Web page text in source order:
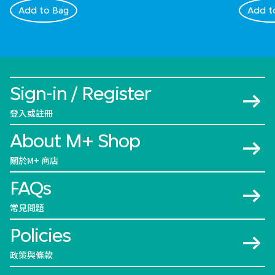
Add to Bag Add
Sign-in / Register
登入或註冊
About M+ Shop
關於M+ 商店
FAQs
常見問題
Policies
政策與條款